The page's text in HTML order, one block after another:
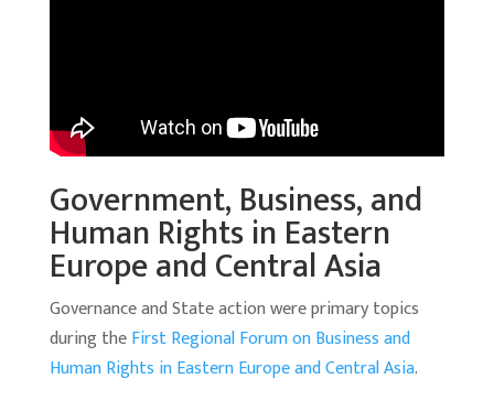
Government, Business, and
Human Rights in Eastern
Europe and Central Asia
Governance and State action were primary topics
during theFirst Regional Forum on Business and
Human Rights in Eastern Europe and Central Asia.